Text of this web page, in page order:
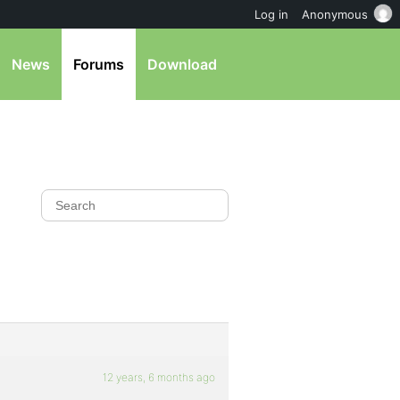
News Forums Download
12 years, 6 months ago
Log in Anonymous